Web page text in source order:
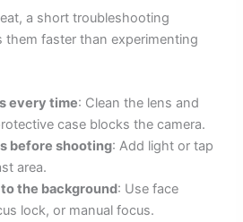
a short troubleshooting
them faster than experimenting
every time: Clean the lens and
case blocks the camera.
before shooting: Add light or tap
area.
the background: Use face
lock, or manual focus.